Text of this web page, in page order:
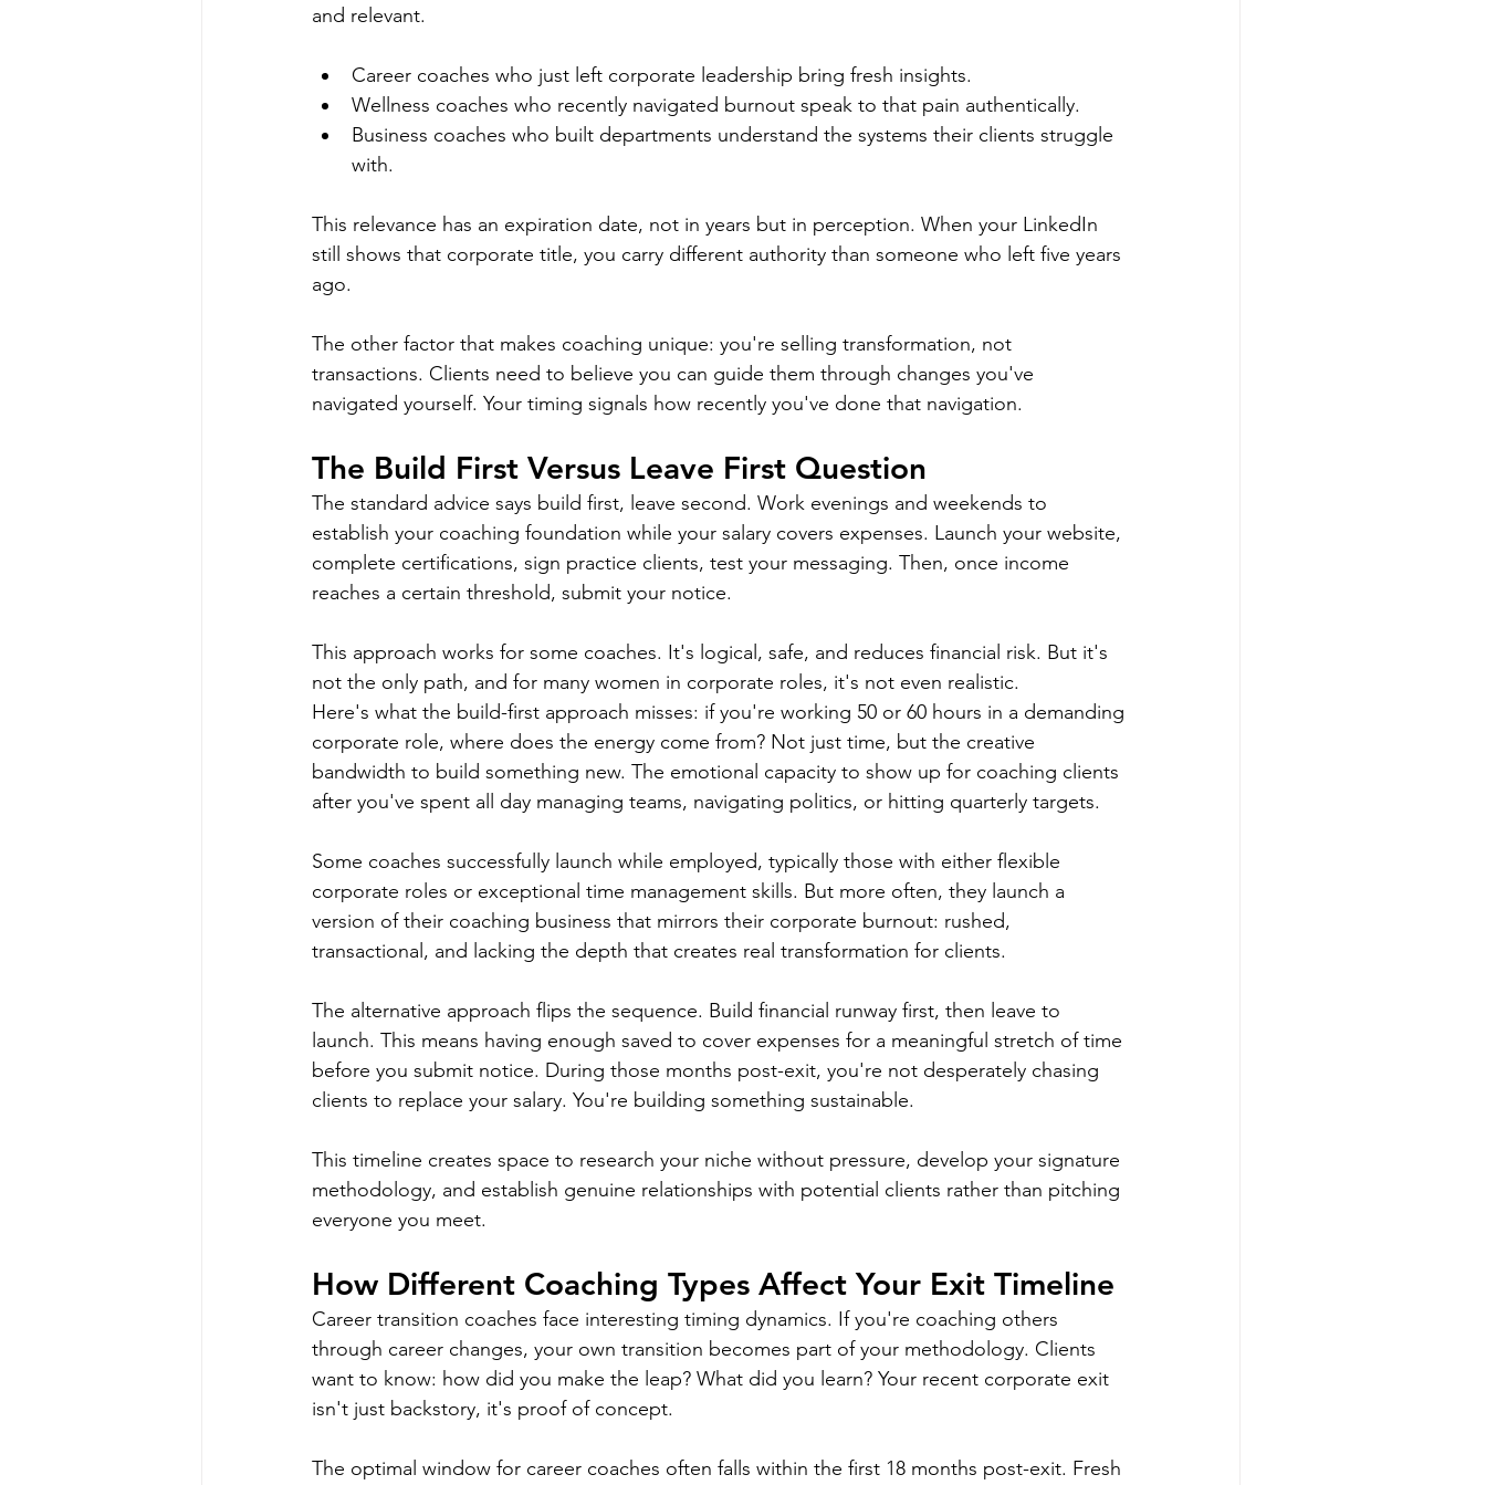
and relevant.
Career coaches who just left corporate leadership bring fresh insights.
Wellness coaches who recently navigated burnout speak to that pain authentically.
Business coaches who built departments understand the systems their clients struggle
with.
This relevance has an expiration date, not in years but in perception. When your LinkedIn
still shows that corporate title, you carry different authority than someone who left five years
ago.
The other factor that makes coaching unique: you're selling transformation, not
transactions. Clients need to believe you can guide them through changes you've
navigated yourself. Your timing signals how recently you've done that navigation.
The Build First Versus Leave First Question
The standard advice says build first, leave second. Work evenings and weekends to
establish your coaching foundation while your salary covers expenses. Launch your website,
complete certifications, sign practice clients, test your messaging. Then, once income
reaches a certain threshold, submit your notice.
This approach works for some coaches. It's logical, safe, and reduces financial risk. But it's
not the only path, and for many women in corporate roles, it's not even realistic.
Here's what the build-first approach misses: if you're working 50 or 60 hours in a demanding
corporate role, where does the energy come from? Not just time, but the creative
bandwidth to build something new. The emotional capacity to show up for coaching clients
after you've spent all day managing teams, navigating politics, or hitting quarterly targets.
Some coaches successfully launch while employed, typically those with either flexible
corporate roles or exceptional time management skills. But more often, they launch a
version of their coaching business that mirrors their corporate burnout: rushed,
transactional, and lacking the depth that creates real transformation for clients.
The alternative approach flips the sequence. Build financial runway first, then leave to
launch. This means having enough saved to cover expenses for a meaningful stretch of time
before you submit notice. During those months post-exit, you're not desperately chasing
clients to replace your salary. You're building something sustainable.
This timeline creates space to research your niche without pressure, develop your signature
methodology, and establish genuine relationships with potential clients rather than pitching
everyone you meet.
How Different Coaching Types Affect Your Exit Timeline
Career transition coaches face interesting timing dynamics. If you're coaching others
through career changes, your own transition becomes part of your methodology. Clients
want to know: how did you make the leap? What did you learn? Your recent corporate exit
isn't just backstory, it's proof of concept.
The optimal window for career coaches often falls within the first 18 months post-exit. Fresh